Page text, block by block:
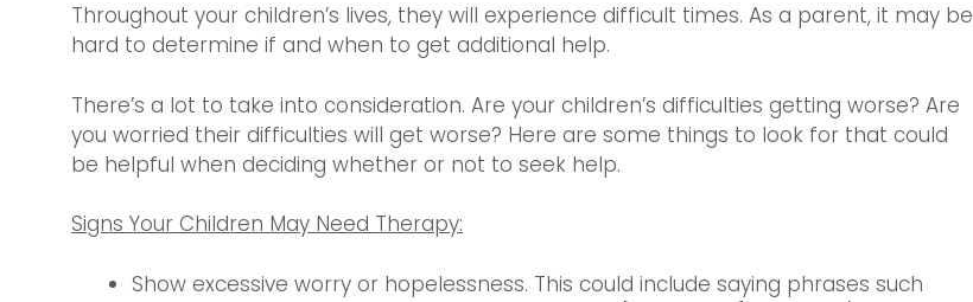
Throughout your children’s lives, they will experience difficult times. As a parent, it may be
hard to determine if and when to get additional help.
There’s a lot to take into consideration. Are your children’s difficulties getting worse? Are
you worried their difficulties will get worse? Here are some things to look for that could
be helpful when deciding whether or not to seek help.
Signs Your Children May Need Therapy:
Show excessive worry or hopelessness. This could include saying phrases such